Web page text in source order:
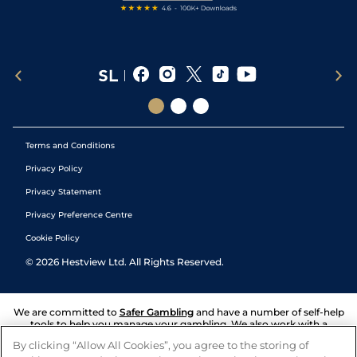
Terms and Conditions
Privacy Policy
Privacy Statement
Privacy Preference Centre
Cookie Policy
© 2026 Hestview Ltd. All Rights Reserved.
We are committed to Safer Gambling and have a number of self-help
tools to help you manage your gambling. We also work with a
and answers any questions you may have.
By clicking “Allow All Cookies”, you agree to the storing of